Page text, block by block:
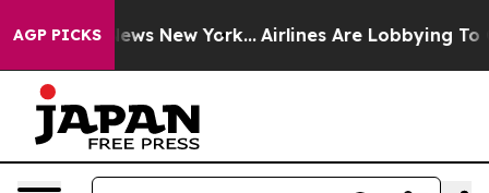
AGP PICKS
News New York... Airlines Are Lobbying To